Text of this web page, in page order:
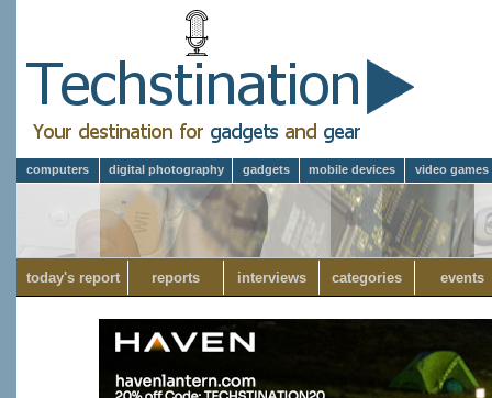
computers digital photography gadgets mobile devices video games
today's report reports interviews categories events